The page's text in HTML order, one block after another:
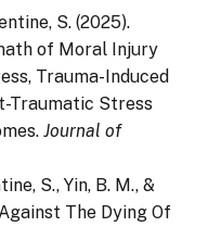
S. (2025).
of Moral Injury
Trauma-Induced
Traumatic Stress
Journal of
S., Yin, B. M., &
The Dying Of